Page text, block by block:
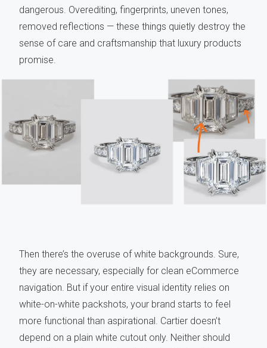
dangerous. Overediting, fingerprints, uneven tones,
removed reflections — these things quietly destroy the
sense of care and craftsmanship that luxury products
promise.
Then there’s the overuse of white backgrounds. Sure,
they are necessary, especially for clean eCommerce
navigation. But if your entire visual identity relies on
white-on-white packshots, your brand starts to feel
more functional than aspirational. Cartier doesn’t
depend on a plain white cutout only. Neither should